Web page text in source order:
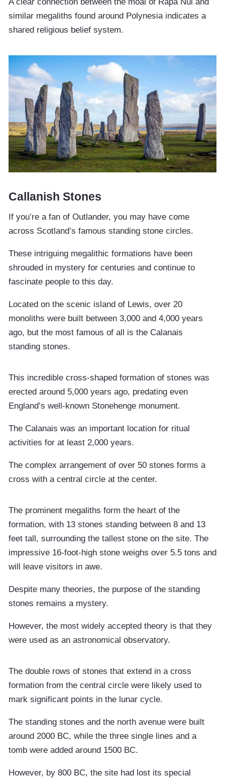
A clear connection between the moai of Rapa Nui and
similar megaliths found around Polynesia indicates a
shared religious belief system.
Callanish Stones
If you’re a fan of Outlander, you may have come
across Scotland’s famous standing stone circles.
These intriguing megalithic formations have been
shrouded in mystery for centuries and continue to
fascinate people to this day.
Located on the scenic island of Lewis, over 20
monoliths were built between 3,000 and 4,000 years
ago, but the most famous of all is the Calanais
standing stones.
This incredible cross-shaped formation of stones was
erected around 5,000 years ago, predating even
England’s well-known Stonehenge monument.
The Calanais was an important location for ritual
activities for at least 2,000 years.
The complex arrangement of over 50 stones forms a
cross with a central circle at the center.
The prominent megaliths form the heart of the
formation, with 13 stones standing between 8 and 13
feet tall, surrounding the tallest stone on the site. The
impressive 16-foot-high stone weighs over 5.5 tons and
will leave visitors in awe.
Despite many theories, the purpose of the standing
stones remains a mystery.
However, the most widely accepted theory is that they
were used as an astronomical observatory.
The double rows of stones that extend in a cross
formation from the central circle were likely used to
mark significant points in the lunar cycle.
The standing stones and the north avenue were built
around 2000 BC, while the three single lines and a
tomb were added around 1500 BC.
However, by 800 BC, the site had lost its special